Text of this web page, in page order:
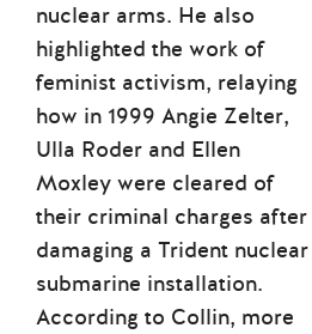
nuclear arms. He also
highlighted the work of
feminist activism, relaying
how in 1999 Angie Zelter,
Ulla Roder and Ellen
Moxley were cleared of
their criminal charges after
damaging a Trident nuclear
submarine installation.
According to Collin, more